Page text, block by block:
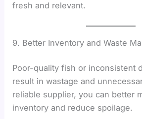
fresh and relevant.
9. Better Inventory and Waste
Poor-quality fish or inconsistent
result in wastage and
reliable supplier, you can better
inventory and reduce spoilage.